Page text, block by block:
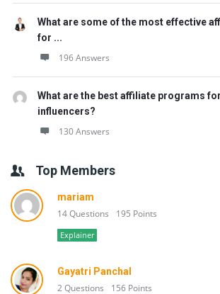
What are some of the most effective
for ...
196 Answers
What are the best affiliate programs
influencers?
130 Answers
Top Members
mariam
14 Questions 195 Points
Explainer
Gayatri Panchal
2 Questions 156 Points